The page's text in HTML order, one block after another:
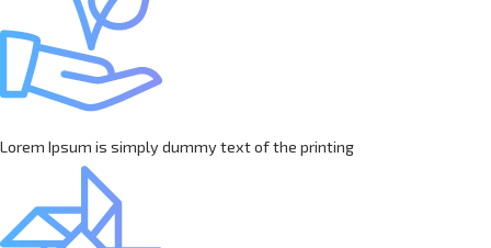
Lorem Ipsum is simply dummy text of the printing